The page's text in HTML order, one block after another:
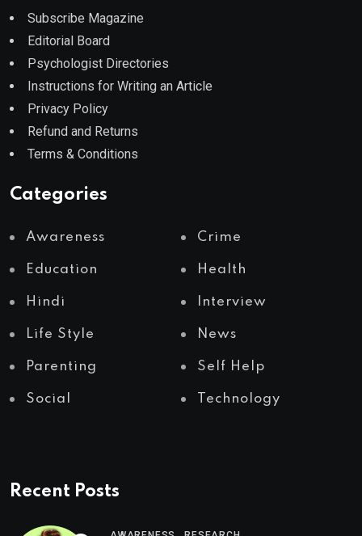
Subscribe Magazine
Editorial Board
Psychologist Directories
Instructions for Writing an Article
Privacy Policy
Refund and Returns
Terms & Conditions
Categories
Awareness Crime
Education Health
Hindi Interview
Life Style News
Parenting Self Help
Social Technology
Recent Posts